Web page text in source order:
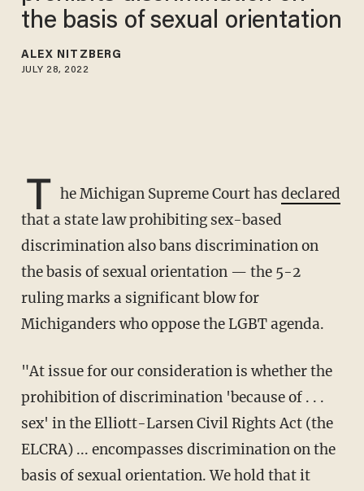
the basis of sexual orientation
ALEX NITZBERG
JULY 28, 2022
T he Michigan Supreme Court has declared
that a state law prohibiting sex-based
discrimination also bans discrimination on
the basis of sexual orientation — the 5-2
ruling marks a significant blow for
Michiganders who oppose the LGBT agenda.
"At issue for our consideration is whether the
prohibition of discrimination 'because of . . .
sex' in the Elliott-Larsen Civil Rights Act (the
ELCRA) ... encompasses discrimination on the
basis of sexual orientation. We hold that it